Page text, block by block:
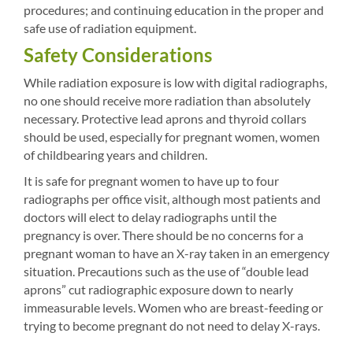
procedures; and continuing education in the proper and
safe use of radiation equipment.
Safety Considerations
While radiation exposure is low with digital radiographs,
no one should receive more radiation than absolutely
necessary. Protective lead aprons and thyroid collars
should be used, especially for pregnant women, women
of childbearing years and children.
It is safe for pregnant women to have up to four
radiographs per office visit, although most patients and
doctors will elect to delay radiographs until the
pregnancy is over. There should be no concerns for a
pregnant woman to have an X-ray taken in an emergency
situation. Precautions such as the use of “double lead
aprons” cut radiographic exposure down to nearly
immeasurable levels. Women who are breast-feeding or
trying to become pregnant do not need to delay X-rays.